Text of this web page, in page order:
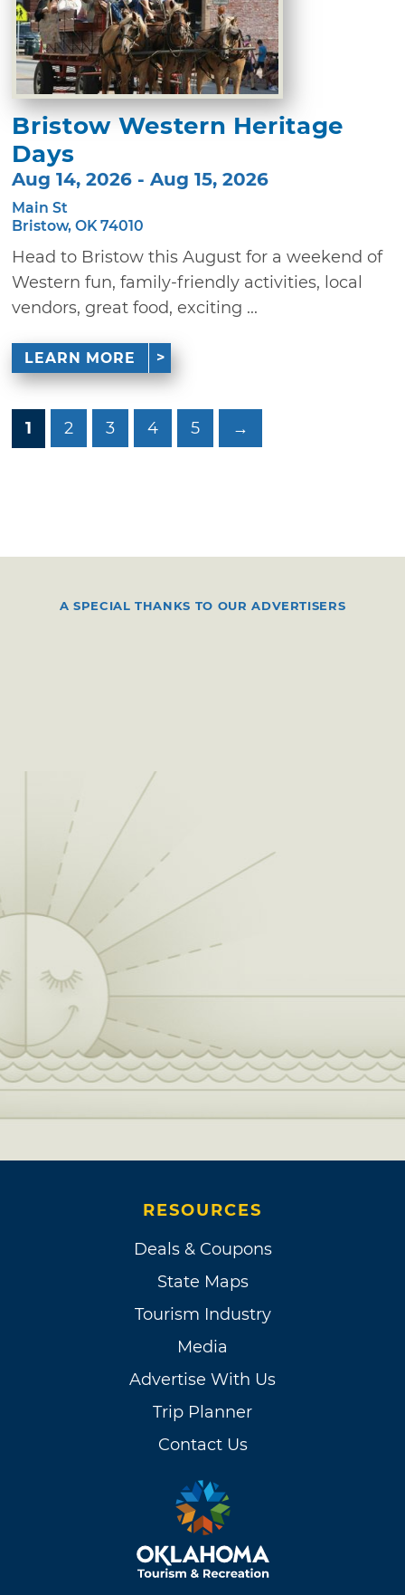
Bristow Western Heritage
Days
Aug 14, 2026 - Aug 15, 2026
Main St
Bristow, OK 74010
Head to Bristow this August for a weekend of
Western fun, family-friendly activities, local
vendors, great food, exciting ...
LEARN MORE
1 2 3 4 5 →
A SPECIAL THANKS TO OUR ADVERTISERS
RESOURCES
Deals & Coupons
State Maps
Tourism Industry
Media
Advertise With Us
Trip Planner
Contact Us